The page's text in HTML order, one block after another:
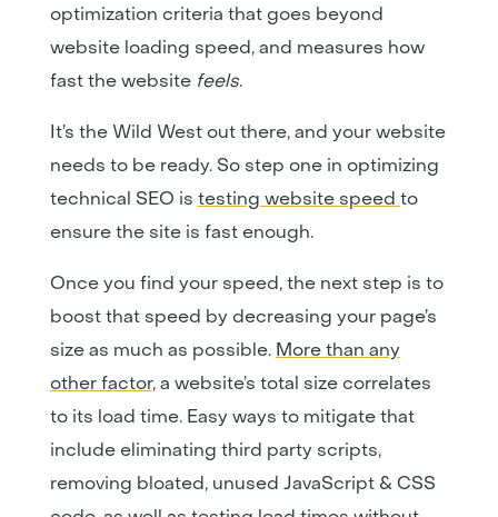
optimization criteria that goes beyond
website loading speed, and measures how
fast the website feels.
It’s the Wild West out there, and your website
needs to be ready. So step one in optimizing
technical SEO is testing website speed to
ensure the site is fast enough.
Once you find your speed, the next step is to
boost that speed by decreasing your page’s
size as much as possible. More than any
other factor, a website’s total size correlates
to its load time. Easy ways to mitigate that
include eliminating third party scripts,
removing bloated, unused JavaScript & CSS